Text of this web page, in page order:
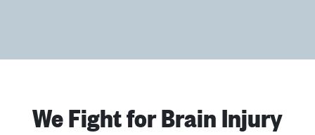
We Fight for Brain Injury